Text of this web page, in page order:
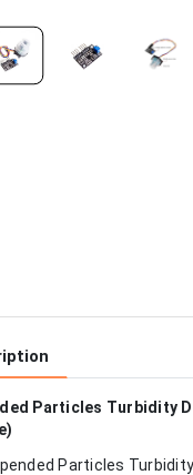
Particles Turbidity
Particles